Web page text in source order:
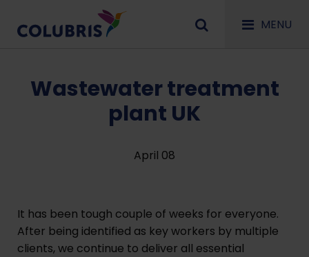
MENU
Wastewater treatment
plant UK
April 08
It has been tough couple of weeks for everyone.
After being identified as key workers by multiple
clients, we continue to deliver all essential